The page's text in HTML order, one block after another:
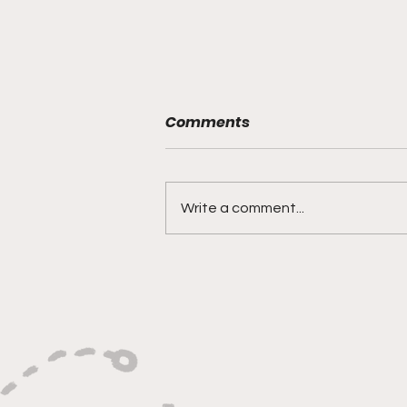
Comments
Write a comment...